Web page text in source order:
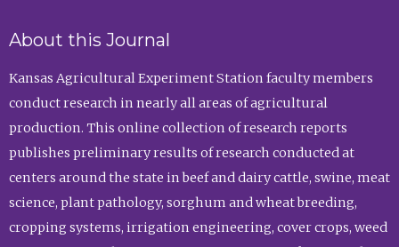
About this Journal
Kansas Agricultural Experiment Station faculty members
conduct research in nearly all areas of agricultural
production. This online collection of research reports
publishes preliminary results of research conducted at
centers around the state in beef and dairy cattle, swine, meat
science, plant pathology, sorghum and wheat breeding,
cropping systems, irrigation engineering, cover crops, weed